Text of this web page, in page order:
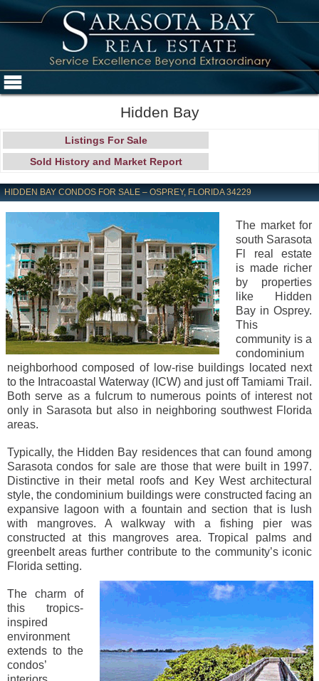
Hidden Bay
Listings For Sale
Sold History and Market Report
HIDDEN BAY CONDOS FOR SALE – OSPREY, FLORIDA 34229
The market for
south Sarasota
Fl real estate
is made richer
by properties
like Hidden
Bay in Osprey.
This
community is a
condominium
neighborhood composed of low-rise buildings located next
to the Intracoastal Waterway (ICW) and just off Tamiami Trail.
Both serve as a fulcrum to numerous points of interest not
only in Sarasota but also in neighboring southwest Florida
areas.
Typically, the Hidden Bay residences that can found among
Sarasota condos for sale are those that were built in 1997.
Distinctive in their metal roofs and Key West architectural
style, the condominium buildings were constructed facing an
expansive lagoon with a fountain and section that is lush
with mangroves. A walkway with a fishing pier was
constructed at this mangroves area. Tropical palms and
greenbelt areas further contribute to the community’s iconic
Florida setting.
The charm of
this tropics-
inspired
environment
extends to the
condos’